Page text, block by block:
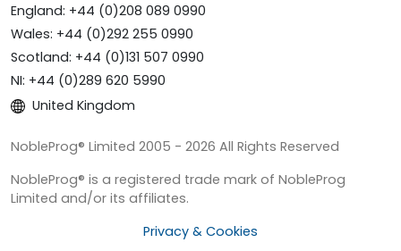
England: +44 (0)208 089 0990
Wales: +44 (0)292 255 0990
Scotland: +44 (0)131 507 0990
NI: +44 (0)289 620 5990
United Kingdom
NobleProg® Limited 2005 - 2026 All Rights Reserved
NobleProg® is a registered trade mark of NobleProg
Limited and/or its affiliates.
Privacy & Cookies